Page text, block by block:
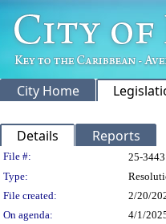
City Home
Details Reports
Legislation
File #: 25-3443
Type:
File created:
2/20/
On agenda:
4/1/